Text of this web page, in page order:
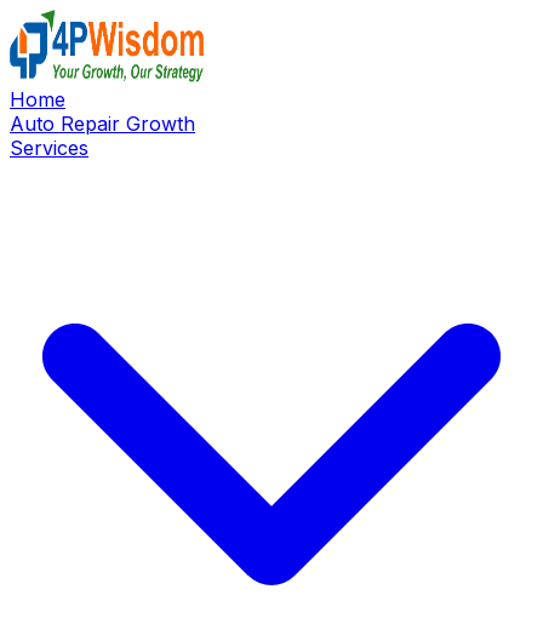
Home
Auto Repair Growth
Services